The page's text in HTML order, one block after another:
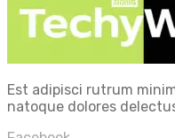
Est adipisci rutrum
natoque dolores